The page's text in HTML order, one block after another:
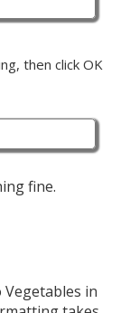
then click OK
fine.
in